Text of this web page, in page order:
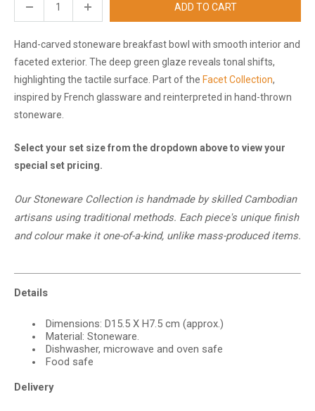
ADD TO CART
Hand-carved stoneware breakfast bowl with smooth interior and
faceted exterior. The deep green glaze reveals tonal shifts,
highlighting the tactile surface. Part of the Facet Collection,
inspired by French glassware and reinterpreted in hand-thrown
stoneware.
Select your set size from the dropdown above to view your
special set pricing.
Our Stoneware Collection is handmade by skilled Cambodian
artisans using traditional methods. Each piece's unique finish
andcolourmake it one-of-a-kind, unlike mass-produced items.
Details
Dimensions: D15.5 X H7.5 cm (approx.)
Material: Stoneware.
Dishwasher, microwave and oven safe
Food safe
Delivery